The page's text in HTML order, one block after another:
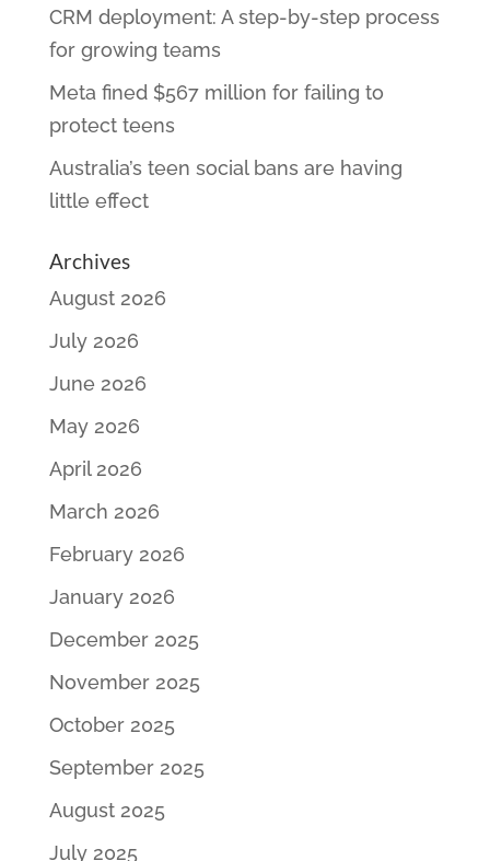
CRM deployment: A step-by-step process
for growing teams
Meta fined $567 million for failing to
protect teens
Australia’s teen social bans are having
little effect
Archives
August 2026
July 2026
June 2026
May 2026
April 2026
March 2026
February 2026
January 2026
December 2025
November 2025
October 2025
September 2025
August 2025
July 2025